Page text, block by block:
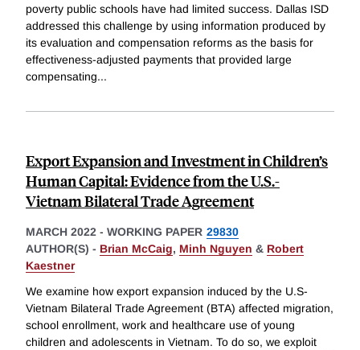
poverty public schools have had limited success. Dallas ISD
addressed this challenge by using information produced by
its evaluation and compensation reforms as the basis for
effectiveness-adjusted payments that provided large
compensating...
Export Expansion and Investment in Children’s
Human Capital: Evidence from the U.S.-
Vietnam Bilateral Trade Agreement
MARCH 2022 - WORKING PAPER 29830
AUTHOR(S) - Brian McCaig, Minh Nguyen & Robert
Kaestner
We examine how export expansion induced by the U.S-
Vietnam Bilateral Trade Agreement (BTA) affected migration,
school enrollment, work and healthcare use of young
children and adolescents in Vietnam. To do so, we exploit